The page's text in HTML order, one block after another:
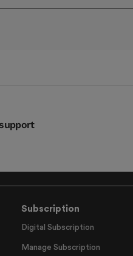
Subscription
Digital Subscription
Manage Subscription